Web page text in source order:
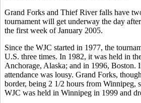
Grand Forks and Thief River falls have
tournament will get underway the day
the first week of January 2005.
Since the WJC started in 1977, the
U.S. three times. In 1982, it was held in
Anchorage, Alaska; and in 1996, Boston.
attendance was lousy. Grand Forks,
border, being 2 1/2 hours from Winnipeg,
WJC was held in Winnipeg in 1999 and